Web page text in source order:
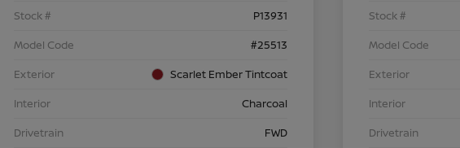
Stock #
P13931
Model Code
#25513
Exterior
Scarlet Ember Tintcoat
Interior
Charcoal
Drivetrain
FWD
Stock #
Model Code
Exterior
Interior
Drivetrain